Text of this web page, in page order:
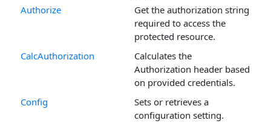
Authorize
Get the authorization string
required to access the
protected resource.
CalcAuthorization
Calculates the
Authorization header based
on provided credentials.
Config
Sets or retrieves a
configuration setting.